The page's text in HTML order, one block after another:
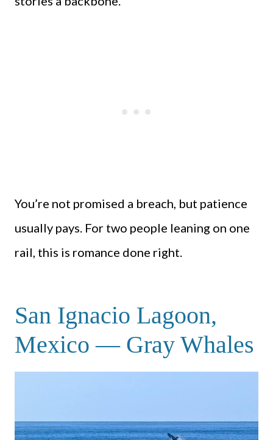
You’re not promised a breach, but patience
usually pays. For two people leaning on one
rail, this is romance done right.
San Ignacio Lagoon,
Mexico — Gray Whales